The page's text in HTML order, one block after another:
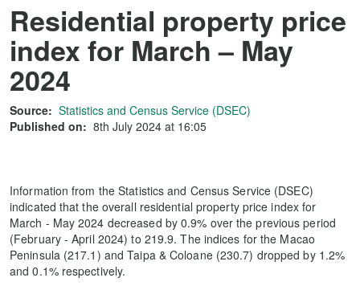
Residential property price
index for March – May
2024
Source: Statistics and Census Service (DSEC)
Published on: 8th July 2024 at 16:05
Information from the Statistics and Census Service (DSEC)
indicated that the overall residential property price index for
March - May 2024 decreased by 0.9% over the previous period
(February - April 2024) to 219.9. The indices for the Macao
Peninsula (217.1) and Taipa & Coloane (230.7) dropped by 1.2%
and 0.1% respectively.